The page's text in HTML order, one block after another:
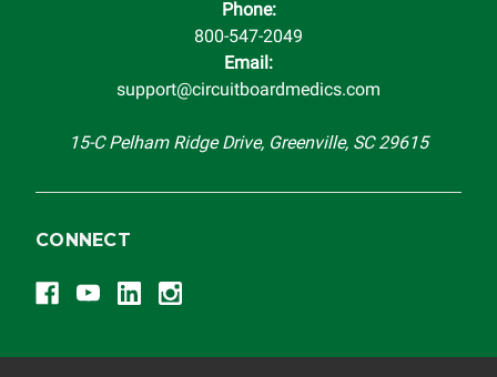
completeness of accuracy of information offered for
troubleshooting assistance and will not be held
responsible for the improper diagnosis of components by
Phone:
800-547-2049
Email:
support@circuitboardmedics.com
15-C Pelham Ridge Drive, Greenville, SC 29615
CONNECT